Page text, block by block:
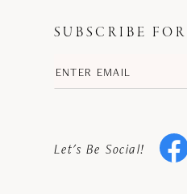
SUBSCRIBE
Let's Be Social!